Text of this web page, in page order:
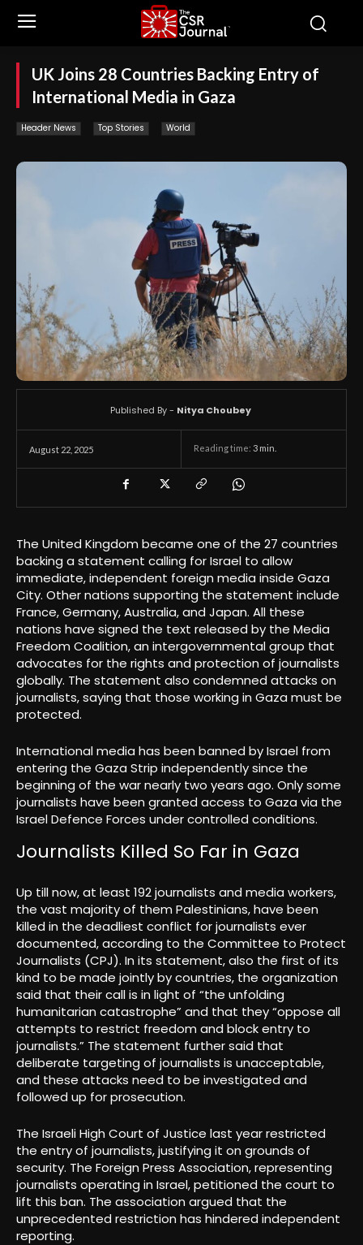
UK Joins 28 Countries Backing Entry of
International Media in Gaza
Header News Top Stories World
August 22, 2025 Reading time: 3 min.
Published By - Nitya Choubey
The United Kingdom became one of the 27 countries
backing a statement calling for Israel to allow
immediate, independent foreign media inside Gaza
City. Other nations supporting the statement include
France, Germany, Australia, and Japan. All these
nations have signed the text released by the Media
Freedom Coalition, an intergovernmental group that
advocates for the rights and protection of journalists
globally. The statement also condemned attacks on
journalists, saying that those working in Gaza must be
protected.
International media has been banned by Israel from
entering the Gaza Strip independently since the
beginning of the war nearly two years ago. Only some
journalists have been granted access to Gaza via the
Israel Defence Forces under controlled conditions.
Journalists Killed So Far in Gaza
Up till now, at least 192 journalists and media workers,
the vast majority of them Palestinians, have been
killed in the deadliest conflict for journalists ever
documented, according to the Committee to Protect
Journalists (CPJ). In its statement, also the first of its
kind to be made jointly by countries, the organization
said that their call is in light of “the unfolding
humanitarian catastrophe” and that they “oppose all
attempts to restrict freedom and block entry to
journalists.” The statement further said that
deliberate targeting of journalists is unacceptable,
and these attacks need to be investigated and
followed up for prosecution.
The Israeli High Court of Justice last year restricted
the entry of journalists, justifying it on grounds of
security. The Foreign Press Association, representing
journalists operating in Israel, petitioned the court to
lift this ban. The association argued that the
unprecedented restriction has hindered independent
reporting.